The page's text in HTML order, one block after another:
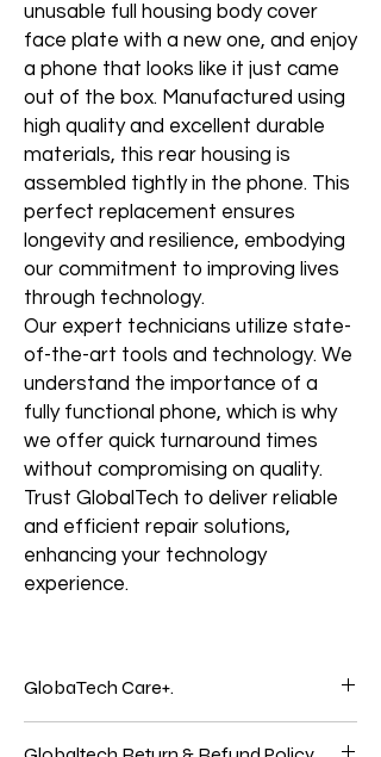
unusable full housing body cover
face plate with a new one, and enjoy
a phone that looks like it just came
out of the box. Manufactured using
high quality and excellent durable
materials, this rear housing is
assembled tightly in the phone. This
perfect replacement ensures
longevity and resilience, embodying
our commitment to improving lives
through technology.
Our expert technicians utilize state-
of-the-art tools and technology. We
understand the importance of a
fully functional phone, which is why
we offer quick turnaround times
without compromising on quality.
Trust GlobalTech to deliver reliable
and efficient repair solutions,
enhancing your technology
experience.
GlobaTech Care+.